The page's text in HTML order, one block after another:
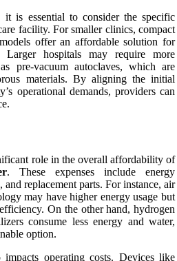
it is essential to consider the specific
facility. For smaller clinics, compact
offer an affordable solution for
Larger hospitals may require more
pre-vacuum autoclaves, which are
materials. By aligning the initial
operational demands, providers can
role in the overall affordability of
. These expenses include energy
and replacement parts. For instance, air
may have higher energy usage but
On the other hand, hydrogen
consume less energy and water,
option.
impacts operating costs. Devices like